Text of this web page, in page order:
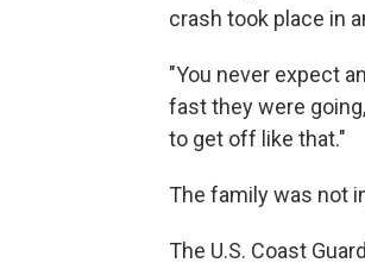
crash took place in
"You never expect
fast they were
to get off like that."
The family was not
The U.S. Coast